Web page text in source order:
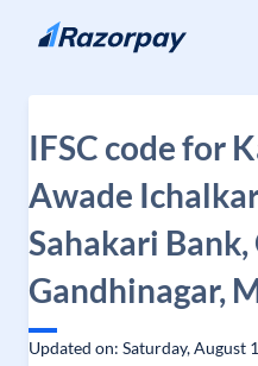
Skip to content
IFSC code for
Awade
Sahakari
Gandhinagar,
Updated on: Saturday, August